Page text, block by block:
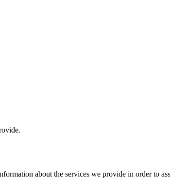
about the services we provide in order to